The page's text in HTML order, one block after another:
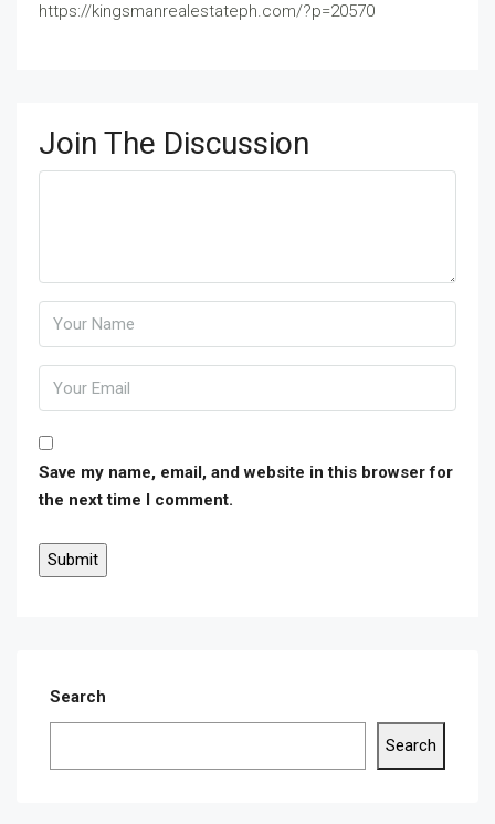
https://kingsmanrealestateph.com/?p=20570
Join The Discussion
Save my name, email, and website in this browser for
the next time I comment.
Search
Search